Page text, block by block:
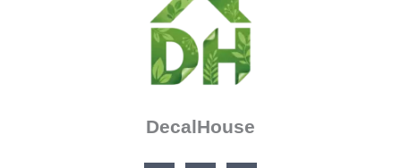
DecalHouse